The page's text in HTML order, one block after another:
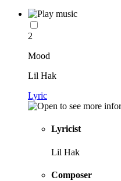
2
Mood
Lil Hak
Lyric
Lyricist
Lil Hak
Composer